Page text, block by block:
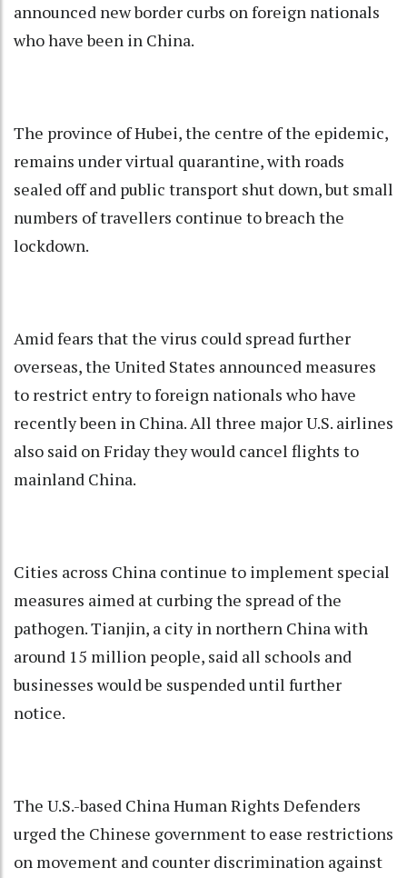
announced new border curbs on foreign nationals
who have been in China.
The province of Hubei, the centre of the epidemic,
remains under virtual quarantine, with roads
sealed off and public transport shut down, but small
numbers of travellers continue to breach the
lockdown.
Amid fears that the virus could spread further
overseas, the United States announced measures
to restrict entry to foreign nationals who have
recently been in China. All three major U.S. airlines
also said on Friday they would cancel flights to
mainland China.
Cities across China continue to implement special
measures aimed at curbing the spread of the
pathogen. Tianjin, a city in northern China with
around 15 million people, said all schools and
businesses would be suspended until further
notice.
The U.S.-based China Human Rights Defenders
urged the Chinese government to ease restrictions
on movement and counter discrimination against